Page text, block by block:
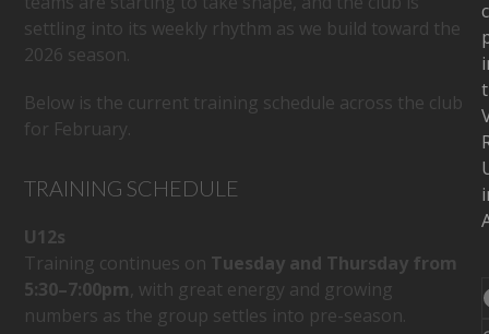
settling into its weekly rhythm as we build toward the
2026 season.
Below is the current training schedule across the club
for February.
TRAINING SCHEDULE
U12s
Training continues on Tuesday and Thursday from
5:30–7:00pm , with great energy and growing
numbers as the group settles into pre-season.